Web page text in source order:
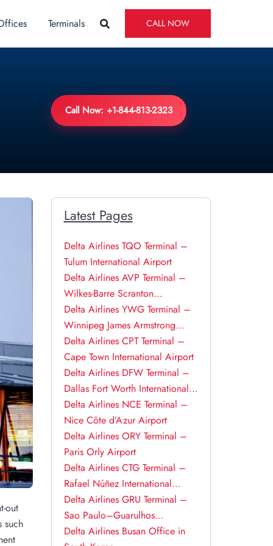
Terminals CALL NOW
Call Now: +1-844-813-2323
out
such
Latest Pages
Delta Airlines TQO Terminal –
Tulum International Airport
Delta Airlines AVP Terminal –
Wilkes-Barre Scranton
International Airport
Delta Airlines YWG Terminal –
Winnipeg James Armstrong
Richardson International Airport
Delta Airlines CPT Terminal –
Cape Town International Airport
Delta Airlines DFW Terminal –
Dallas Fort Worth International
Airport
Delta Airlines NCE Terminal –
Nice Côte d’Azur Airport
Delta Airlines ORY Terminal –
Paris Orly Airport
Delta Airlines CTG Terminal –
Rafael Núñez International
Airport
Delta Airlines GRU Terminal –
Sao Paulo–Guarulhos
International Airport
Delta Airlines Busan Office in